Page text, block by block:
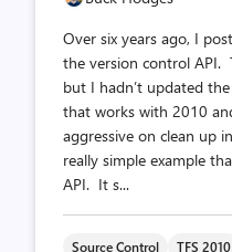
Over six years ago, I
the version control API.
but I hadn’t updated
that works with 2010
aggressive on clean up
really simple example
API. It s...
Source Control TFS 2010